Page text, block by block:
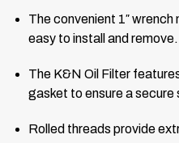
The convenient 1″
easy to install and remove.
The K&N Oil Filter
gasket to ensure a secure
Rolled threads provide